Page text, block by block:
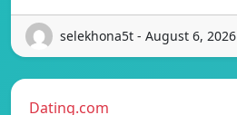
selekhona5t - August 6, 2026
Dating.com